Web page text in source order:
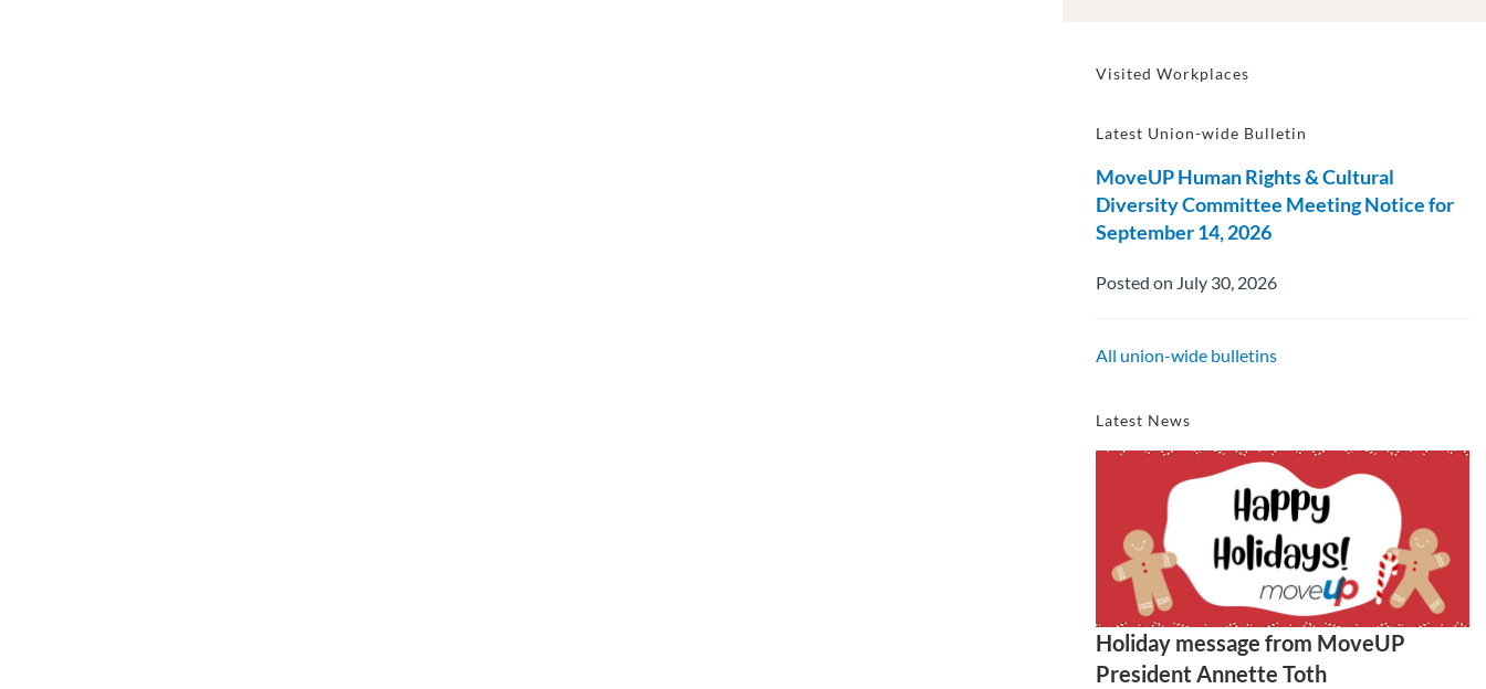
Visited Workplaces
Latest Union-wide Bulletin
MoveUP Human Rights & Cultural
Diversity Committee Meeting Notice for
September 14, 2026
Posted on July 30, 2026
All union-wide bulletins
Latest News
Holiday message from MoveUP
President Annette Toth